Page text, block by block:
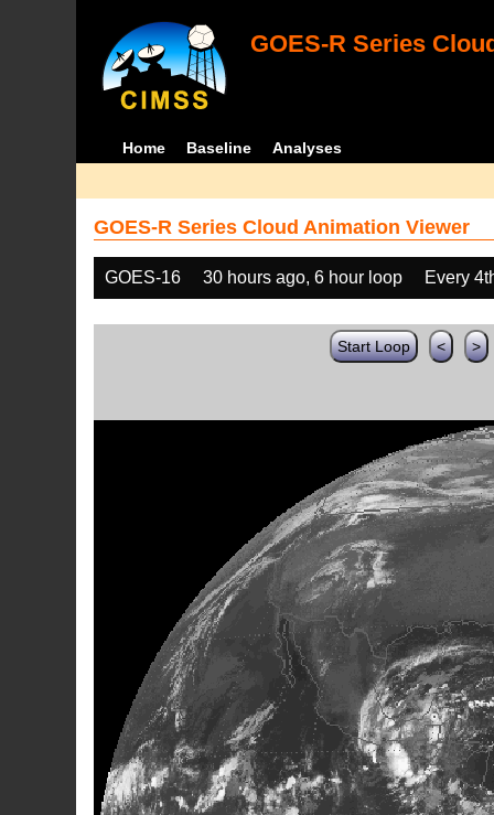
GOES-R Series
Home Baseline Analyses
GOES-R Series Cloud Animation Viewer
GOES-16 30 hours ago, 6 hour loop Every
Start Loop < >